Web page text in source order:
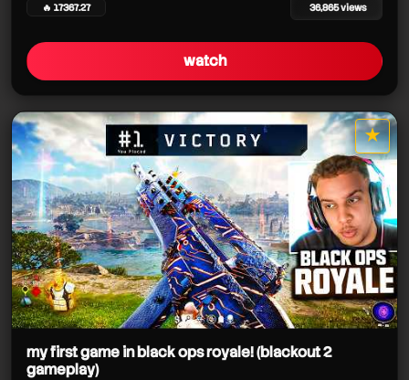
🔥 17367.27 36,865 views
watch
★
star it
my first game in black ops royale! (blackout 2
gameplay)